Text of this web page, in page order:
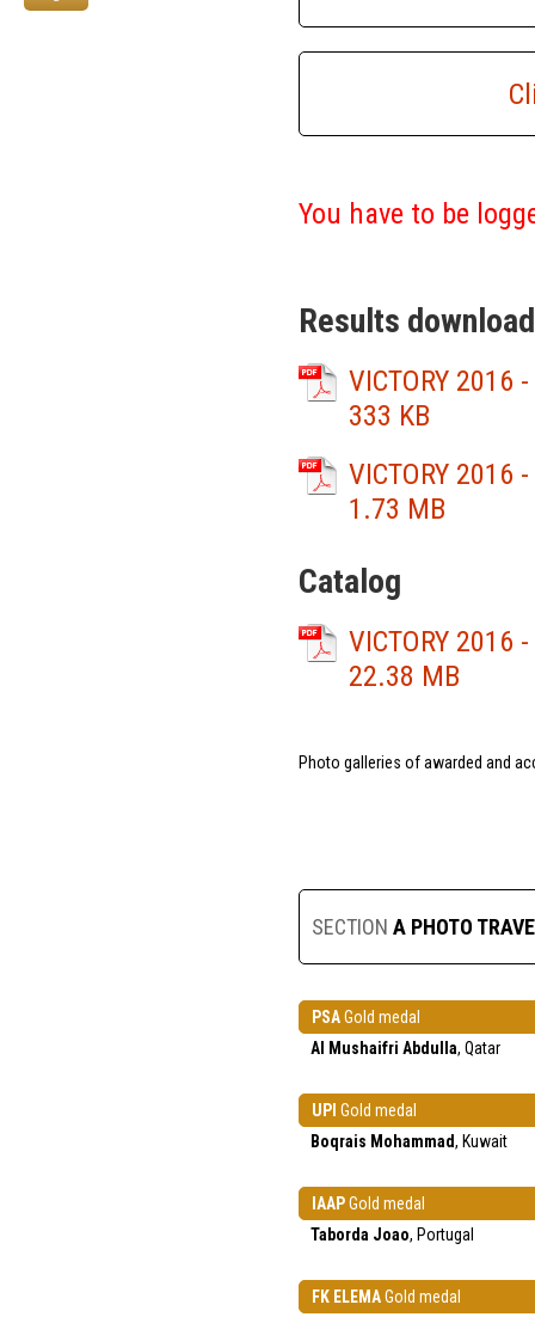
You have to be
Results
VICTORY 2016
333 KB
VICTORY 2016
1.73 MB
Catalog
VICTORY 2016
22.38 MB
Photo galleries of awarded and
SECTION A PHOTO
PSAGold medal
Al Mushaifri Abdulla, Qatar
UPI Gold medal
Boqrais Mohammad, Kuwait
IAAPGold medal
Taborda Joao, Portugal
FK ELEMAGold medal